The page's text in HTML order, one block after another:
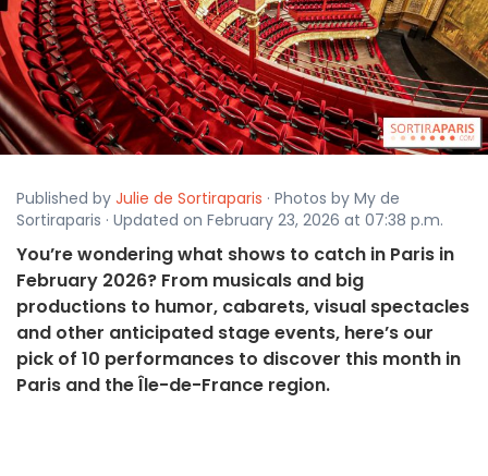
Published by Julie de Sortiraparis · Photos by My de
Sortiraparis · Updated on February 23, 2026 at 07:38 p.m.
You’re wondering what shows to catch in Paris in
February 2026? From musicals and big
productions to humor, cabarets, visual spectacles
and other anticipated stage events, here’s our
pick of 10 performances to discover this month in
Paris and the Île-de-France region.